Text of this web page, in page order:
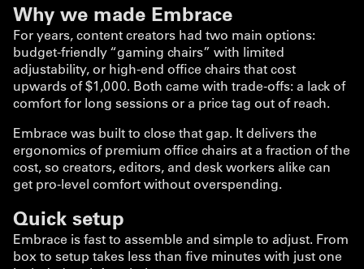
Why we made Embrace
For years, content creators had two main options:
budget-friendly “gaming chairs” with limited
adjustability, or high-end office chairs that cost
upwards of $1,000. Both came with trade-offs: a lack of
comfort for long sessions or a price tag out of reach.
Embrace was built to close that gap. It delivers the
ergonomics of premium office chairs at a fraction of the
cost, so creators, editors, and desk workers alike can
get pro-level comfort without overspending.
Quick setup
Embrace is fast to assemble and simple to adjust. From
box to setup takes less than five minutes with just one